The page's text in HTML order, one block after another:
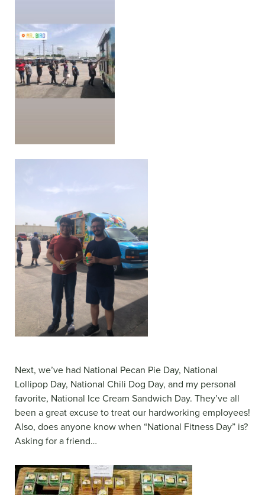
Next, we’ve had National Pecan Pie Day, National
Lollipop Day, National Chili Dog Day, and my personal
favorite, National Ice Cream Sandwich Day. They’ve all
been a great excuse to treat our hardworking employees!
Also, does anyone know when “National Fitness Day” is?
Asking for a friend…